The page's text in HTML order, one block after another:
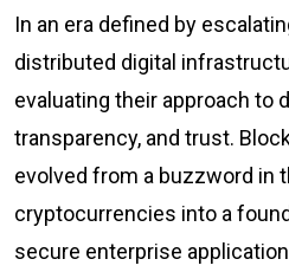
In an era defined by
distributed digital
evaluating their approach to
transparency, and trust.
evolved from a buzzword in
cryptocurrencies into a
secure enterprise